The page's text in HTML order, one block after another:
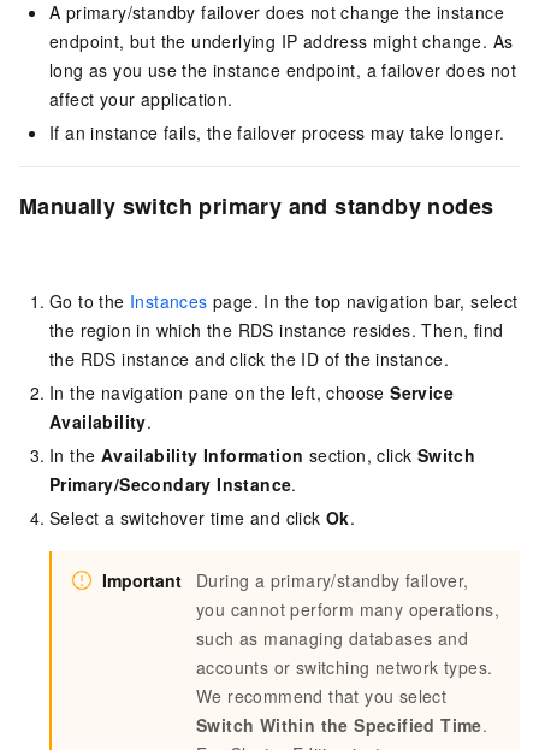
A primary/standby failover does not change the instance
endpoint, but the underlying IP address might change. As
long as you use the instance endpoint, a failover does not
affect your application.
If an instance fails, the failover process may take longer.
Manually switch primary and standby nodes
Go to the Instances page. In the top navigation bar, select
the region in which the RDS instance resides. Then, find
the RDS instance and click the ID of the instance.
In the navigation pane on the left, chooseService
Availability.
In the Availability Information section, click Switch
Primary/Secondary Instance.
Select a switchover time and click Ok.
Important
During a primary/standby failover,
you cannot perform many operations,
such as managing databases and
accounts or switching network types.
We recommend that you select
Switch Within the Specified Time.